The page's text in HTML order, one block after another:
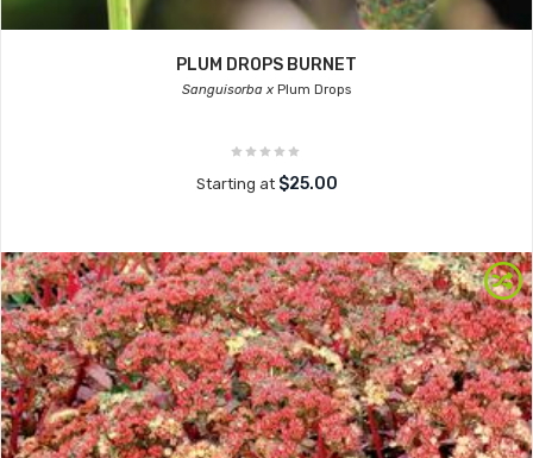
PLUM DROPS BURNET
Sanguisorba x Plum Drops
Starting at $25.00